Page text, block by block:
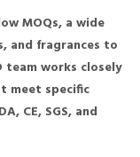
MOQs, a wide
and fragrances to
team works closely
meet specific
CE, SGS, and